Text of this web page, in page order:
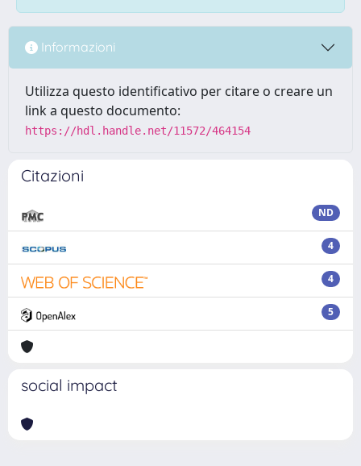
Informazioni
Utilizza questo identificativo per citare o creare un
link a questo documento:
https://hdl.handle.net/11572/464154
Citazioni
ND
4
4
5
social impact